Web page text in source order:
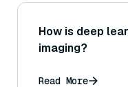
How is deep
imaging?
Read More